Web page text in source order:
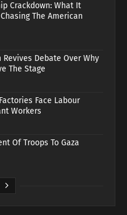
Crackdown: What It
The American
Revives Debate Over Why
The Stage
Face Labour
Workers
Of Troops To Gaza